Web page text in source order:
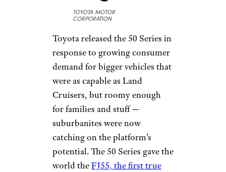
TOYOTA MOTOR
CORPORATION
Toyota released the 50 Series in
response to growing consumer
demand for bigger vehicles that
were as capable as Land
Cruisers, but roomy enough
for families and stuff —
suburbanites were now
catching on the platform’s
potential. The 50 Series gave the
world theFJ55, the first true